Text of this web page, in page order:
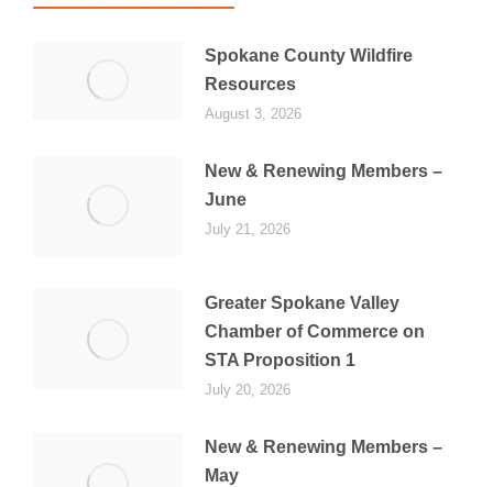
Spokane County Wildfire
Resources
August 3, 2026
New & Renewing Members –
June
July 21, 2026
Greater Spokane Valley
Chamber of Commerce on
STA Proposition 1
July 20, 2026
New & Renewing Members –
May